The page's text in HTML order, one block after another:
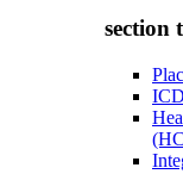
section